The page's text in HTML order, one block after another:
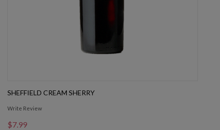
SHEFFIELD CREAM SHERRY
Write Review
$7.99